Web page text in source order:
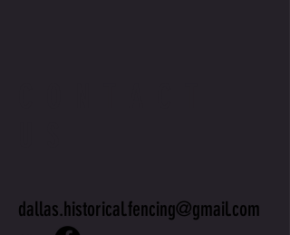
dallas.historical.fencing@gmail.com